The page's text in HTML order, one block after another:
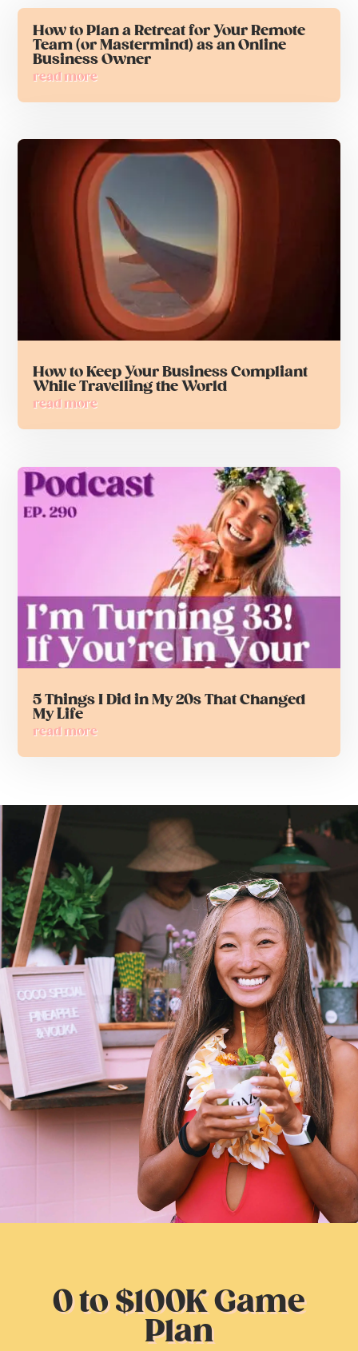
How to Plan a Retreat for Your Remote
Team (or Mastermind) as an Online
Business Owner
read more
How to Keep Your Business Compliant
While Travelling the World
read more
5 Things I Did in My 20s That Changed
My Life
read more
0 to $100K Game
Plan